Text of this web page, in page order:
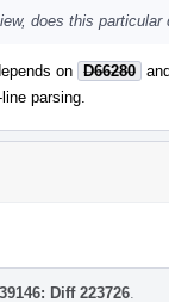
does this
on D66280
parsing.
Diff 223726